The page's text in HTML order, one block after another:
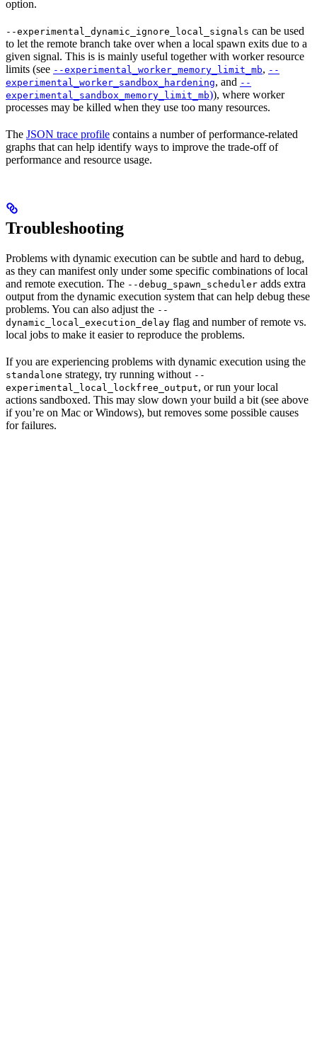
option.
--experimental_dynamic_ignore_local_signals can be used
to let the remote branch take over when a local spawn exits due to a
given signal. This is is mainly useful together with worker resource
limits (see --experimental_worker_memory_limit_mb, --
experimental_worker_sandbox_hardening, and --
experimental_sandbox_memory_limit_mb)), where worker
processes may be killed when they use too many resources.
The JSON trace profile contains a number of performance-related
graphs that can help identify ways to improve the trade-off of
performance and resource usage.
Troubleshooting
Problems with dynamic execution can be subtle and hard to debug,
as they can manifest only under some specific combinations of local
and remote execution. The --debug_spawn_scheduler adds extra
output from the dynamic execution system that can help debug these
problems. You can also adjust the --
dynamic_local_execution_delay flag and number of remote vs.
local jobs to make it easier to reproduce the problems.
If you are experiencing problems with dynamic execution using the
standalone strategy, try running without --
experimental_local_lockfree_output, or run your local
actions sandboxed. This may slow down your build a bit (see above
if you’re on Mac or Windows), but removes some possible causes
for failures.